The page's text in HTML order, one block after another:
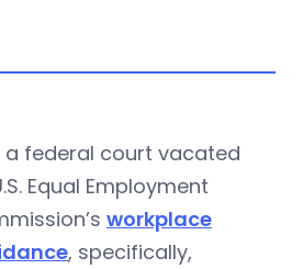
a federal court vacated
Equal Employment
workplace
, specifically,